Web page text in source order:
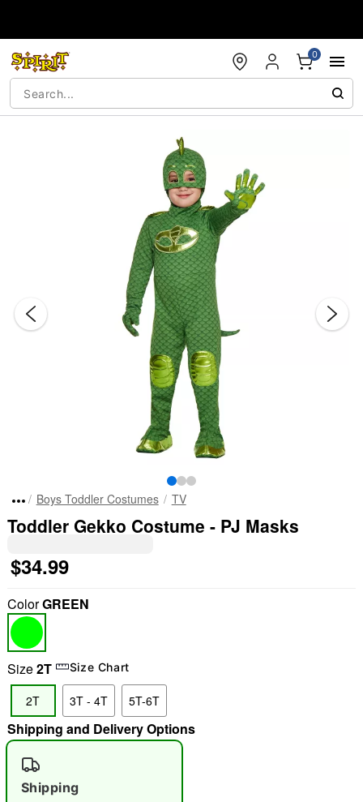
0
"Slide "0
Boys Toddler Costumes TV
Toddler Gekko Costume - PJ Masks
$34.99
ColorGREEN
Size2T Size Chart
2T 3T - 4T 5T-6T
Shipping and Delivery Options
Shipping